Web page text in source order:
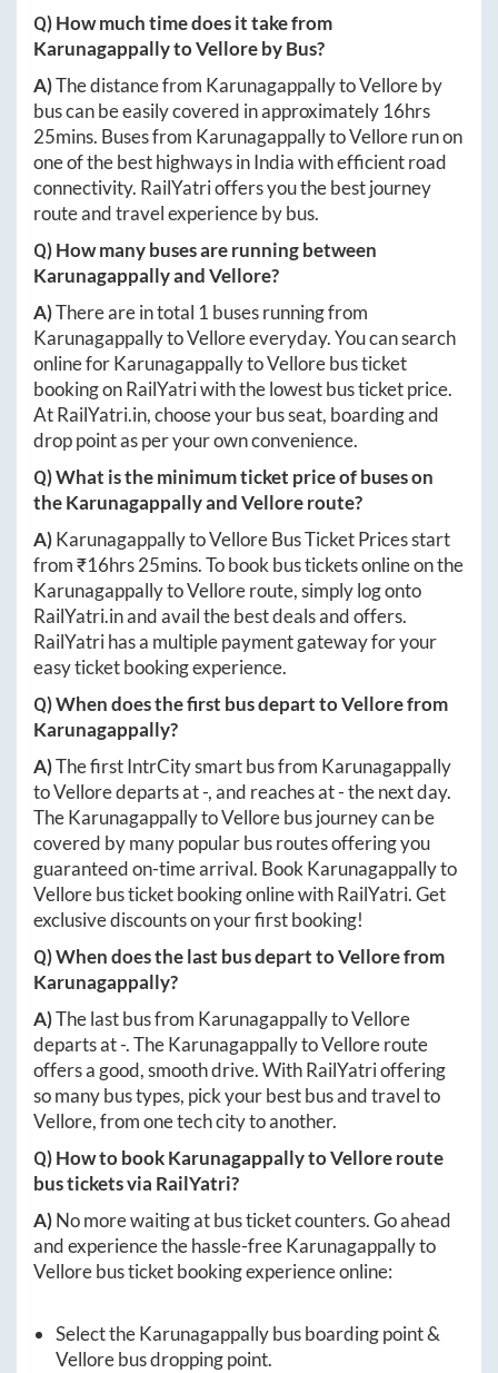
Q) How much time does it take from
KarunagappallytoVelloreby Bus?
A)The distance from KarunagappallytoVelloreby
bus can be easily covered in approximately 16hrs
25mins. Buses from KarunagappallytoVellorerun on
one of the best highways in India with efficient road
connectivity. RailYatri offers you the best journey
route and travel experience by bus.
Q) How many buses are running between
KarunagappallyandVellore?
A)There are in total 1 buses running from
KarunagappallytoVelloreeveryday. You can search
online forKarunagappallytoVellorebus ticket
booking on RailYatri with the lowest bus ticket price.
AtRailYatri.in, choose your bus seat, boarding and
drop point as per your own convenience.
Q) What is the minimum ticket price of buses on
theKarunagappallyandVelloreroute?
A)KarunagappallytoVelloreBus Ticket Prices start
from ₹16hrs 25mins. To book bus tickets online on the
KarunagappallytoVelloreroute, simply log onto
RailYatri.inand avail the best deals and offers.
RailYatri has a multiple payment gateway for your
easy ticket booking experience.
Q) When does the first bus depart toVellorefrom
Karunagappally?
A)The first IntrCity smart bus from Karunagappally
toVelloredeparts at-, and reaches at-the next day.
TheKarunagappallytoVellorebus journey can be
covered by many popular bus routes offering you
guaranteed on-time arrival. BookKarunagappallyto
Vellorebus ticket booking online with RailYatri. Get
exclusive discounts on your first booking!
Q) When does the last bus depart toVellorefrom
Karunagappally?
A)The last bus from KarunagappallytoVellore
departs at-. TheKarunagappallytoVelloreroute
offers a good, smooth drive. With RailYatri offering
so many bus types, pick your best bus and travel to
Vellore, from one tech city to another.
Q) How to bookKarunagappallytoVelloreroute
bus tickets via RailYatri?
A)No more waiting at bus ticket counters. Go ahead
and experience the hassle-freeKarunagappallyto
Vellorebus ticket booking experience online:
Select theKarunagappallybus boarding point &
Vellorebus dropping point.